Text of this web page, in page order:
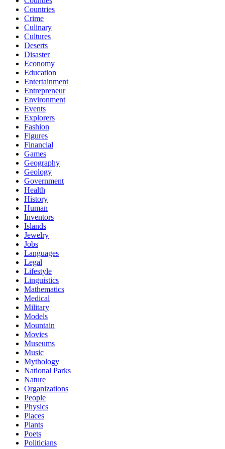
Countries
Crime
Culinary
Cultures
Deserts
Disaster
Economy
Education
Entertainment
Entrepreneur
Environment
Events
Explorers
Fashion
Figures
Financial
Games
Geography
Geology
Government
Health
History
Human
Inventors
Islands
Jewelry
Jobs
Languages
Legal
Lifestyle
Linguistics
Mathematics
Medical
Military
Models
Mountain
Movies
Museums
Music
Mythology
National Parks
Nature
Organizations
People
Physics
Places
Plants
Poets
Politicians